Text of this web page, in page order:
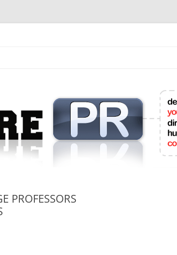
PROFESSORS